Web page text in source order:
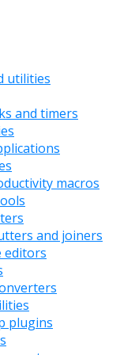
utilities
and timers
macros
and joiners
editors
plugins